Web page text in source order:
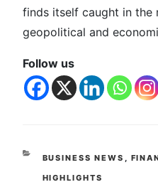
finds itself caught in the
geopolitical and
Follow us
BUSINESS NEWS ,
HIGHLIGHTS